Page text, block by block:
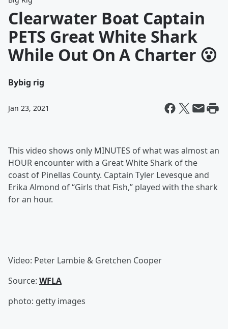
Clearwater Boat Captain
PETS Great White Shark
While Out On A Charter 😮
Bybig rig
Jan 23, 2021
This video shows only MINUTES of what was almost an
HOUR encounter with a Great White Shark of the
coast of Pinellas County. Captain Tyler Levesque and
Erika Almond of “Girls that Fish,” played with the shark
for an hour.
Video: Peter Lambie & Gretchen Cooper
Source: WFLA
photo: getty images